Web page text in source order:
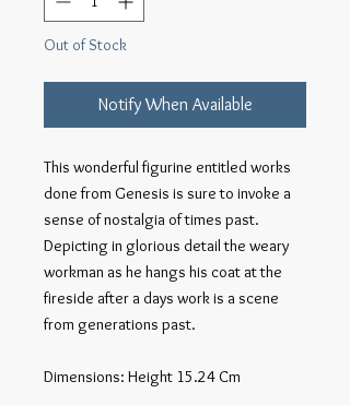
Out of Stock
Notify When Available
This wonderful figurine entitled works
done from Genesis is sure to invoke a
sense of nostalgia of times past.
Depicting in glorious detail the weary
workman as he hangs his coat at the
fireside after a days work is a scene
from generations past.
Dimensions: Height 15.24 Cm